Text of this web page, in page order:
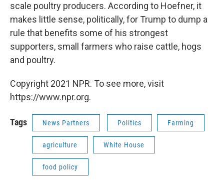
scale poultry producers. According to Hoefner, it
makes little sense, politically, for Trump to dump a
rule that benefits some of his strongest
supporters, small farmers who raise cattle, hogs
and poultry.
Copyright 2021 NPR. To see more, visit
https://www.npr.org.
Tags News Partners Politics Farming
agriculture White House
food policy